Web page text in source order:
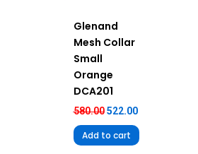
Glenand
Mesh Collar
Small
Orange
DCA201
580.00 522.00
Add to cart